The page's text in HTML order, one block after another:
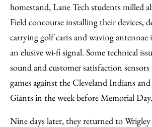
homestand, Lane Tech students milled
Field concourse installing their devices,
carrying golf carts and waving antennae
an elusive wi-fi signal. Some technical
sound and customer satisfaction
games against the Cleveland Indians
Giants in the week before Memorial Day.
Nine days later, they returned to